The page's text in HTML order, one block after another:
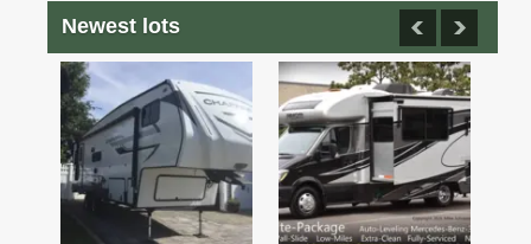
Newest lots